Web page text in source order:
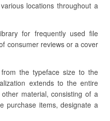
locations throughout a
for frequently used file
consumer reviews or a cover
the typeface size to the
extends to the entire
material, consisting of a
purchase items, designate a